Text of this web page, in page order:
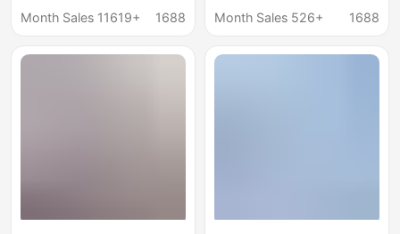
Dormitories, Single-
Saving, First-Class
Month Sales 11619+ 1688
Supermarket
Cabinet Double Door
Month Sales 526+ 1688